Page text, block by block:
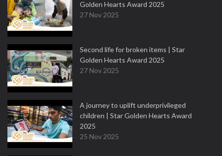
Golden Hearts Award 2025
27 Nov 2025
Second life for broken items | Star
Golden Hearts Award 2025
27 Nov 2025
A journey to uplift underprivileged
children | Star Golden Hearts Award
2025
25 Nov 2025